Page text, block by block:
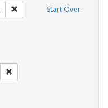
Start Over
Remove constraint Exhibit